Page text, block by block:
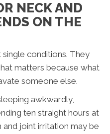
NECK AND
ON THE
conditions. They
matters because what
someone else.
awkwardly,
ten straight hours at
joint irritation may be